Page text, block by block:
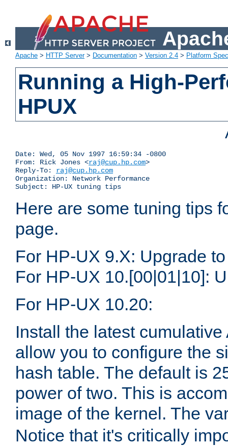
Apache > HTTP Server> Documentation > Version 2.4 > Platform
Running a High-
HPUX
Date: Wed, 05 Nov 1997 16:59:34 -0800
From: Rick Jones <raj@cup.hp.com>
Reply-To: raj@cup.hp.com
Organization: Network Performance
Subject: HP-UX tuning tips
Here are some tuning tips
page.
For HP-UX 9.X: Upgrade
For HP-UX 10.[00|01|10]:
For HP-UX 10.20:
Install the latest
allow you to configure the
hash table. The default is
power of two. This is
image of the kernel. The
Notice that it's critically